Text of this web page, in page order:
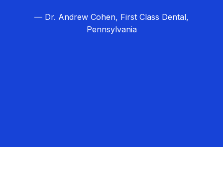
— Dr. Andrew Cohen, First Class Dental,
Pennsylvania